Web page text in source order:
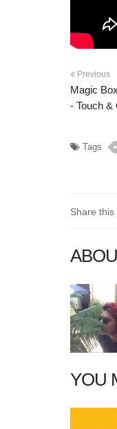
Previous
Magic
- Touch &
Tags
Share this
YOU